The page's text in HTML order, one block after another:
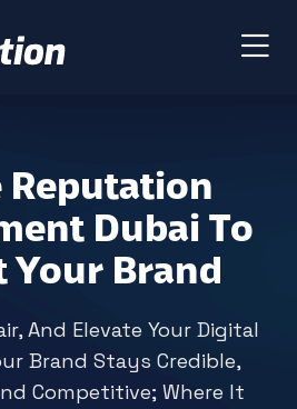
Reputation
Dubai To
Your Brand
And Elevate Your Digital
Brand Stays Credible,
Competitive; Where It